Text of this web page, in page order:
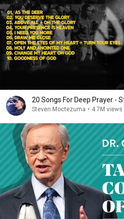
20 Songs For Deep Prayer -
Steven Moctezuma • 4.7M views